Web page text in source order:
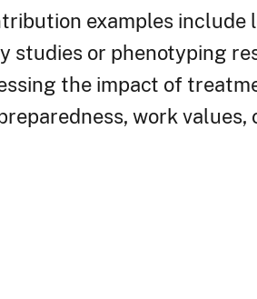
examples
studies or phenotyping
the impact of
work